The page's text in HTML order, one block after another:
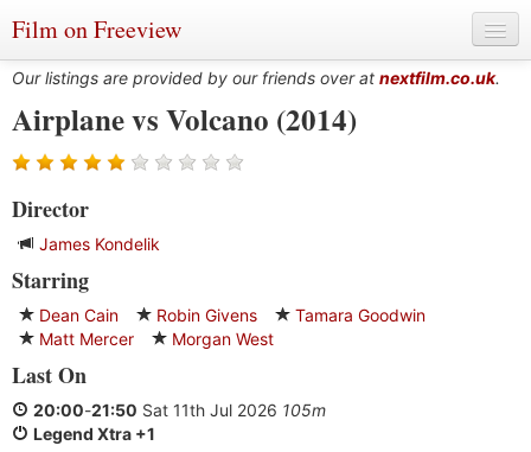
Film on Freeview
Genres
Languages
Film Charts & Tables
Actors & Directors
Our listings are provided by our friends over at nextfilm.co.uk.
Airplane vs Volcano (2014)
Director
James Kondelik
Starring
Dean Cain Robin Givens
Tamara Goodwin
Matt Mercer
Morgan West
Last On
20:00-21:50 Sat 11th Jul 2026 105m
Legend Xtra +1